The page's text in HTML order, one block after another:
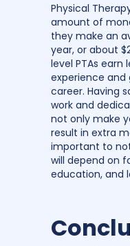
Physical
amount of
they make an
year, or about
level PTAs earn
experience
career. Having
work and
not only make
result in extra
important to
will depend on
education, and